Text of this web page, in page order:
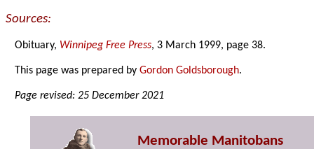
Sources:
Obituary, Winnipeg Free Press, 3 March 1999, page 38.
This page was prepared byGordon Goldsborough.
Page revised: 25 December 2021
Memorable Manitobans